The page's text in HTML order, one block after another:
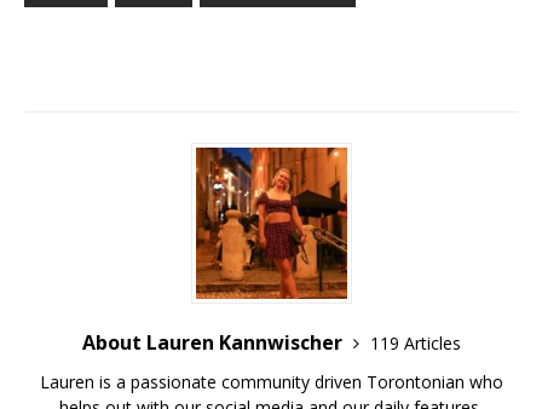
About Lauren Kannwischer
119 Articles
Lauren is a passionate community driven Torontonian who